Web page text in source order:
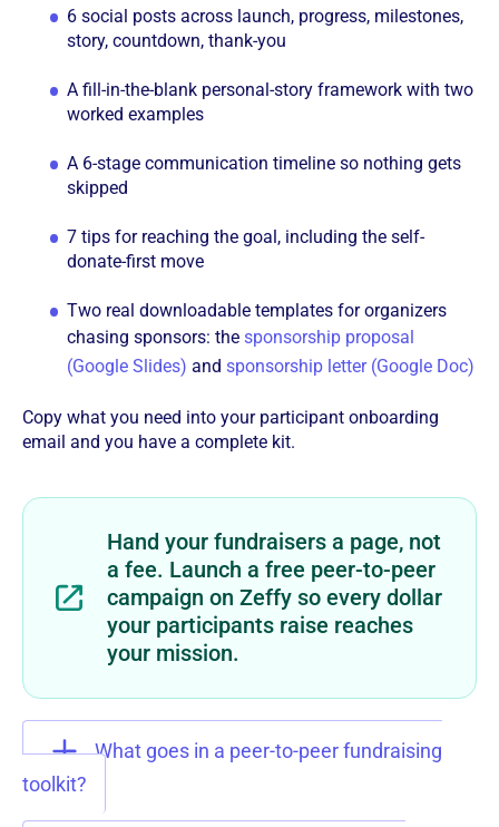
6 social posts across launch, progress, milestones,
story, countdown, thank-you
A fill-in-the-blank personal-story framework with two
worked examples
A 6-stage communication timeline so nothing gets
skipped
7 tips for reaching the goal, including the self-
donate-first move
Two real downloadable templates for organizers
chasing sponsors: the sponsorship proposal
(Google Slides) and sponsorship letter (Google Doc)
Copy what you need into your participant onboarding
email and you have a complete kit.
Hand your fundraisers a page, not
a fee. Launch a free peer-to-peer
campaign on Zeffy so every dollar
your participants raise reaches
your mission.
What goes in a peer-to-peer fundraising
toolkit?